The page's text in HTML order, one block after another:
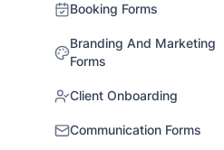
Booking Forms
Branding And Marketing
Forms
Client Onboarding
Communication Forms